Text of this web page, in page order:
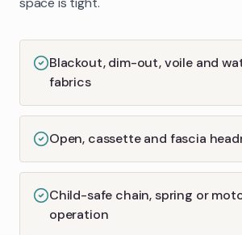
Blackout, dim-out, voile and
fabrics
Open, cassette and fascia
Child-safe chain, spring or
operation